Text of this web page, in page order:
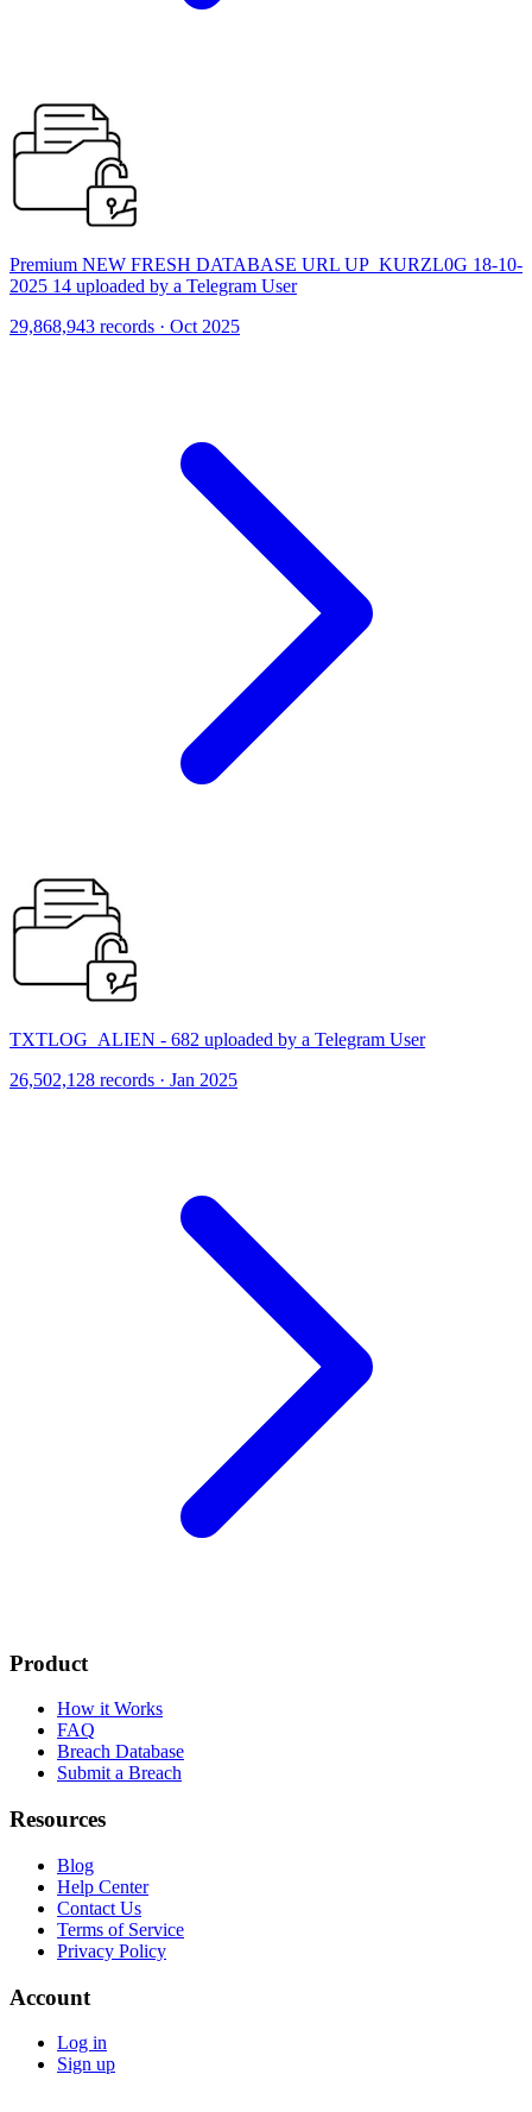
Premium NEW FRESH DATABASE URL UP_KURZL0G 18-10-
2025 14 uploaded by a Telegram User
29,868,943 records · Oct 2025
TXTLOG_ALIEN - 682 uploaded by a Telegram User
26,502,128 records · Jan 2025
Product
How it Works
FAQ
Breach Database
Submit a Breach
Resources
Blog
Help Center
Contact Us
Terms of Service
Privacy Policy
Account
Log in
Sign up